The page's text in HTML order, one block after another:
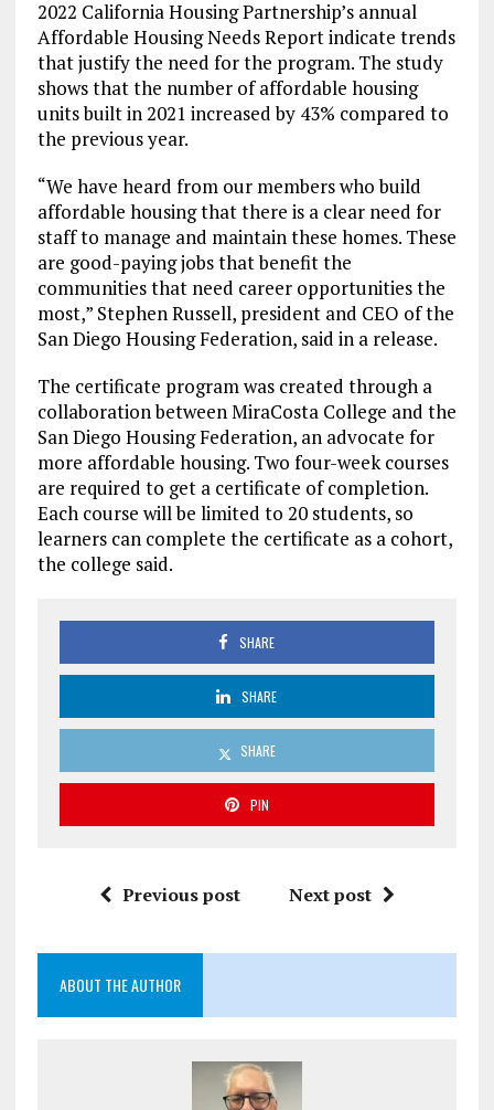
2022 California Housing Partnership’s annual
Affordable Housing Needs Report indicate trends
that justify the need for the program. The study
shows that the number of affordable housing
units built in 2021 increased by 43% compared to
the previous year.
“We have heard from our members who build
affordable housing that there is a clear need for
staff to manage and maintain these homes. These
are good-paying jobs that benefit the
communities that need career opportunities the
most,” Stephen Russell, president and CEO of the
San Diego Housing Federation, said in a release.
The certificate program was created through a
collaboration between MiraCosta College and the
San Diego Housing Federation, an advocate for
more affordable housing. Two four-week courses
are required to get a certificate of completion.
Each course will be limited to 20 students, so
learners can complete the certificate as a cohort,
the college said.
SHARE
SHARE
SHARE
PIN
Previous post Next post
ABOUT THE AUTHOR